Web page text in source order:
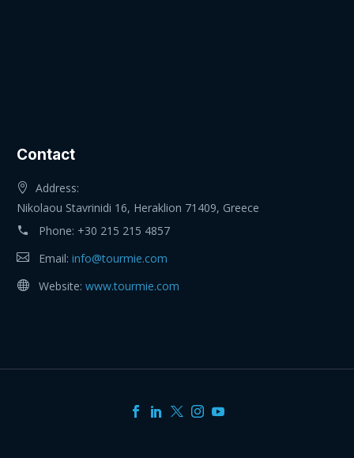
Contact
Address:
Nikolaou Stavrinidi 16, Heraklion 71409, Greece
Phone: +30 215 215 4857
Email: info@tourmie.com
Website: www.tourmie.com